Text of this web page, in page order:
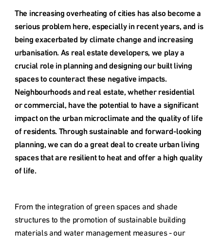
Österreich
Česká
republika
Polska
Slovensko
The increasing overheating of cities has also become a
serious problem here, especially in recent years, and is
being exacerbated by climate change and increasing
urbanisation. As real estate developers, we play a
crucial role in planning and designing our built living
spaces to counteract these negative impacts.
Neighbourhoods and real estate, whether residential
or commercial, have the potential to have a significant
impact on the urban microclimate and the quality of life
of residents. Through sustainable and forward-looking
planning, we can do a great deal to create urban living
spaces that are resilient to heat and offer a high quality
of life.
From the integration of green spaces and shade
structures to the promotion of sustainable building
materials and water management measures - our